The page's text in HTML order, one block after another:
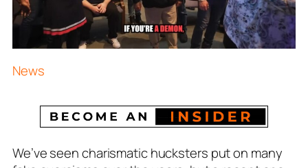
News
We’ve seen charismatic hucksters put on many